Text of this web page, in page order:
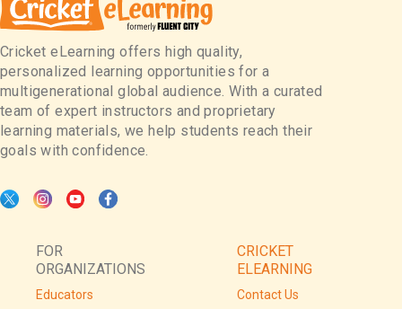
Cricket eLearning offers high quality,
personalized learning opportunities for a
multigenerational global audience. With a curated
team of expert instructors and proprietary
learning materials, we help students reach their
goals with confidence.
FOR
ORGANIZATIONS
Educators
CRICKET
ELEARNING
Contact Us